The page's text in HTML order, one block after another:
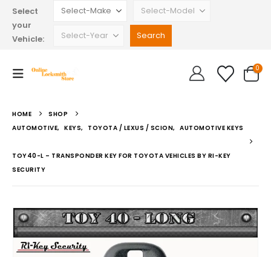
Select
your
Vehicle:
0
HOME
SHOP
AUTOMOTIVE, KEYS, TOYOTA / LEXUS / SCION, AUTOMOTIVE KEYS
TOY40-L – TRANSPONDER KEY FOR TOYOTA VEHICLES BY RI-KEY
SECURITY